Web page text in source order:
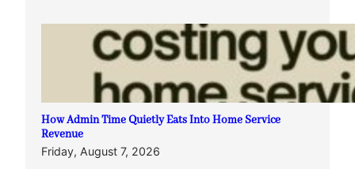
How Admin Time Quietly Eats Into Home Service
Revenue
Friday, August 7, 2026